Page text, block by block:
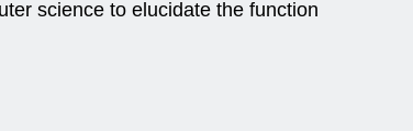
science to elucidate the function